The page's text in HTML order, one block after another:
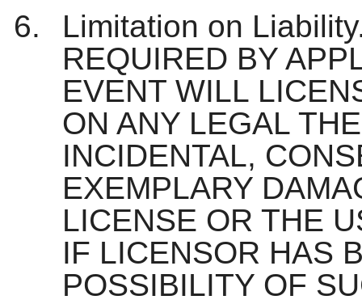
Limitation on
REQUIRED BY
EVENT WILL
ON ANY LEGAL
INCIDENTAL,
EXEMPLARY
LICENSE OR THE
IF LICENSOR HAS
POSSIBILITY OF